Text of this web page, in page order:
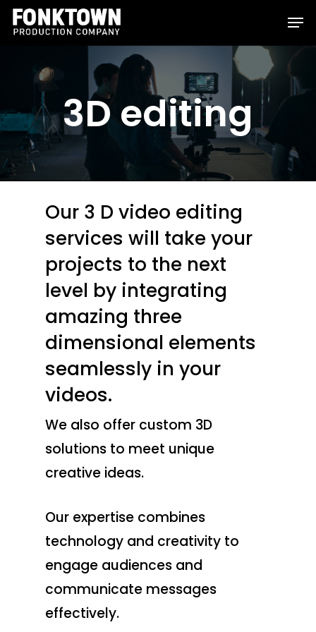
Skip
to
content
3D editing
Our 3 D video editing
services will take your
projects to the next
level by integrating
amazing three
dimensional elements
seamlessly in your
videos.
We also offer custom 3D
solutions to meet unique
creative ideas.
Our expertise combines
technology and creativity to
engage audiences and
communicate messages
effectively.